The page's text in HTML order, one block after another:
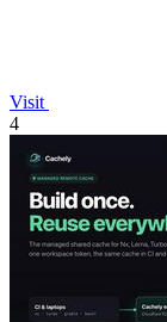
Visit
4